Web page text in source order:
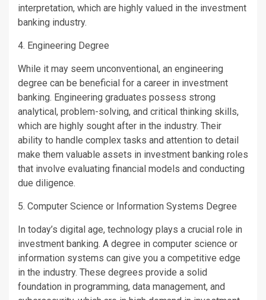
interpretation, which are highly valued in the investment
banking industry.
4. Engineering Degree
While it may seem unconventional, an engineering
degree can be beneficial for a career in investment
banking. Engineering graduates possess strong
analytical, problem-solving, and critical thinking skills,
which are highly sought after in the industry. Their
ability to handle complex tasks and attention to detail
make them valuable assets in investment banking roles
that involve evaluating financial models and conducting
due diligence.
5. Computer Science or Information Systems Degree
In today’s digital age, technology plays a crucial role in
investment banking. A degree in computer science or
information systems can give you a competitive edge
in the industry. These degrees provide a solid
foundation in programming, data management, and